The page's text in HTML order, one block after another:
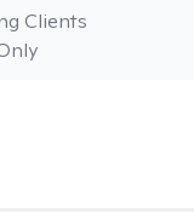
Clients